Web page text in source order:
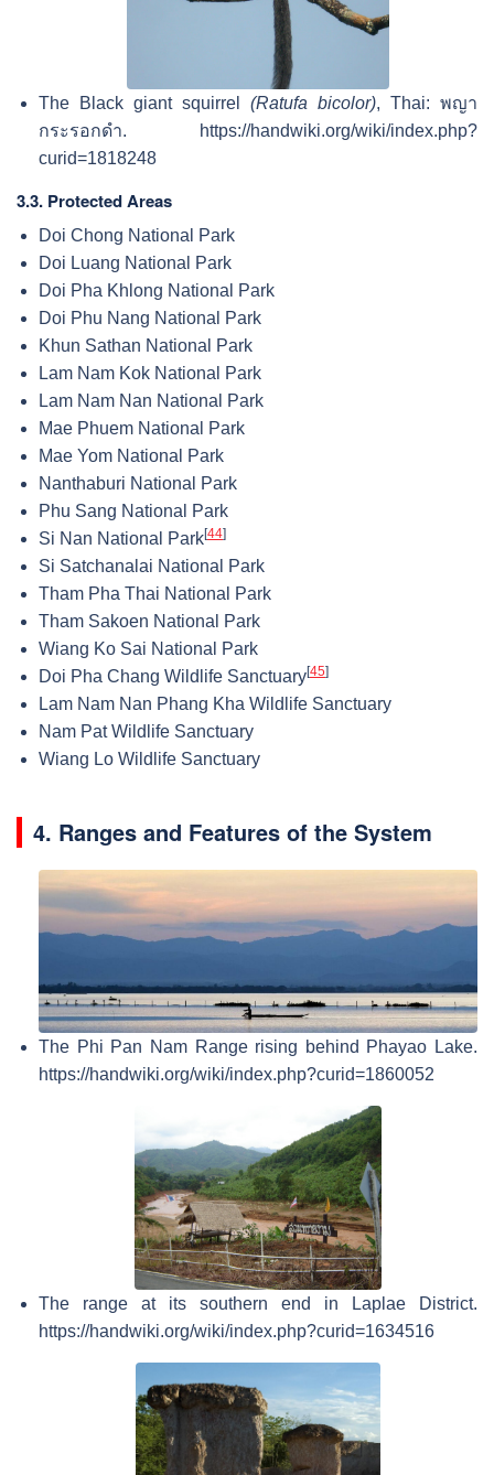
The Black giant squirrel (Ratufa bicolor), Thai: พญา
กระรอกดำ. https://handwiki.org/wiki/index.php?
curid=1818248
3.3. Protected Areas
Doi Chong National Park
Doi Luang National Park
Doi Pha Khlong National Park
Doi Phu Nang National Park
Khun Sathan National Park
Lam Nam Kok National Park
Lam Nam Nan National Park
Mae Phuem National Park
Mae Yom National Park
Nanthaburi National Park
Phu Sang National Park
Si Nan National Park[44]
Si Satchanalai National Park
Tham Pha Thai National Park
Tham Sakoen National Park
Wiang Ko Sai National Park
Doi Pha Chang Wildlife Sanctuary[45]
Lam Nam Nan Phang Kha Wildlife Sanctuary
Nam Pat Wildlife Sanctuary
Wiang Lo Wildlife Sanctuary
4. Ranges and Features of the System
The Phi Pan Nam Range rising behind Phayao Lake.
https://handwiki.org/wiki/index.php?curid=1860052
The range at its southern end in Laplae District.
https://handwiki.org/wiki/index.php?curid=1634516